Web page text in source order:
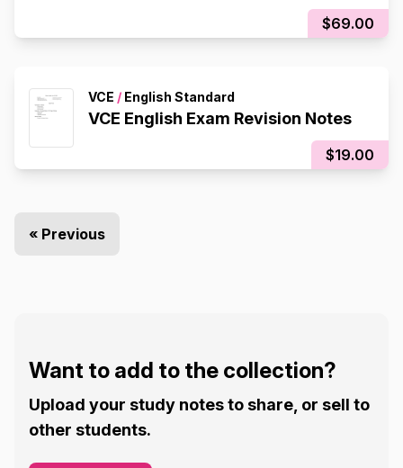
$69.00
VCE / English Standard
VCE English Exam Revision Notes
$19.00
« Previous
Want to add to the collection?
Upload your study notes to share, or sell to
other students.